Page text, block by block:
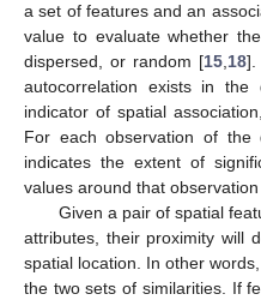
a set of features and an
value to evaluate whether
dispersed, or random [15,18].
autocorrelation exists in
indicator of spatial
For each observation of the
indicates the extent of
values around that
Given a pair of spatial
attributes, their proximity will
spatial location. In other
the two sets of similarities. If